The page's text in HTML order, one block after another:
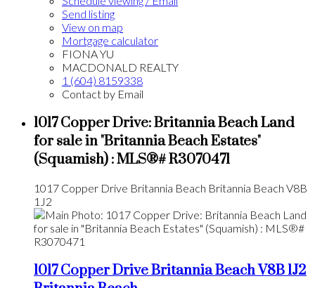
Send listing
View on map
Mortgage calculator
FIONA YU
MACDONALD REALTY
1 (604) 8159338
Contact by Email
1017 Copper Drive: Britannia Beach Land
for sale in "Britannia Beach Estates"
(Squamish) : MLS®# R3070471
1017 Copper Drive Britannia Beach Britannia Beach V8B
1J2
1017 Copper DriveBritannia BeachV8B 1J2